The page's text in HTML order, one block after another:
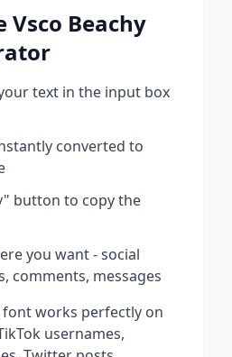
Vsco Beachy
text in the input box
converted to
button to copy the
you want - social
comments, messages
font works perfectly on
usernames,